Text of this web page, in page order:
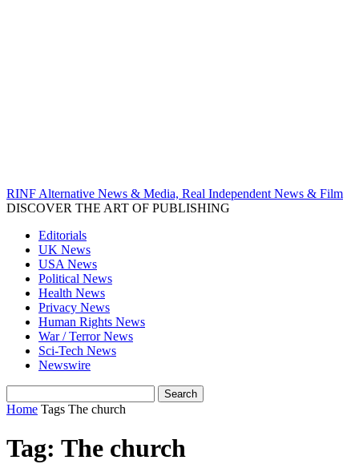
RINF Alternative News & Media, Real Independent News & Film
DISCOVER THE ART OF PUBLISHING
Editorials
UK News
USA News
Political News
Health News
Privacy News
Human Rights News
War / Terror News
Sci-Tech News
Newswire
Home Tags The church
Tag: The church